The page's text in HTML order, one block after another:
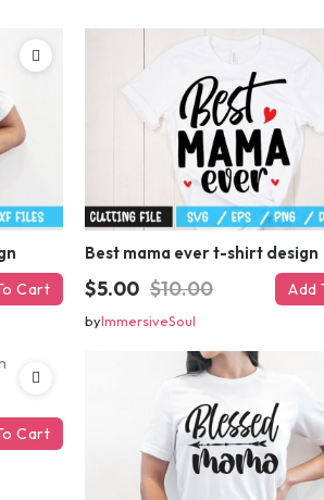
Cart
Best mama ever t-shirt design
$5.00 $10.00 Add
byImmersiveSoul
Cart